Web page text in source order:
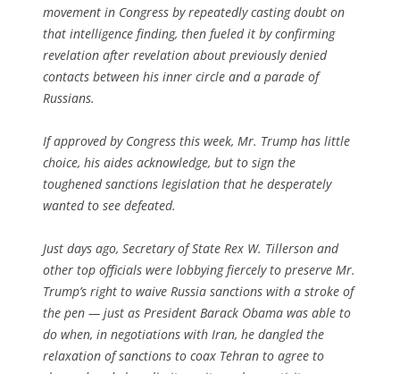
movement in Congress by repeatedly casting doubt on
that intelligence finding, then fueled it by confirming
revelation after revelation about previously denied
contacts between his inner circle and a parade of
Russians.
If approved by Congress this week, Mr. Trump has little
choice, his aides acknowledge, but to sign the
toughened sanctions legislation that he desperately
wanted to see defeated.
Just days ago, Secretary of State Rex W. Tillerson and
other top officials were lobbying fiercely to preserve Mr.
Trump’s right to waive Russia sanctions with a stroke of
the pen — just as President Barack Obama was able to
do when, in negotiations with Iran, he dangled the
relaxation of sanctions to coax Tehran to agree to